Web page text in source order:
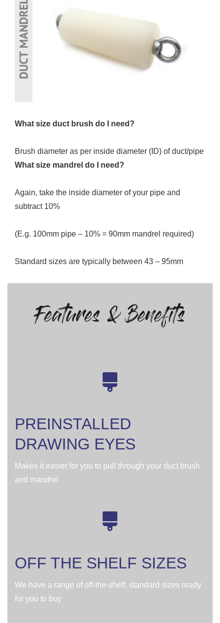
What size duct brush do I need?
Brush diameter as per inside diameter (ID) of duct/pipe
What size mandrel do I need?
Again, take the inside diameter of your pipe and
subtract 10%
(E.g. 100mm pipe – 10% = 90mm mandrel required)
Standard sizes are typically between 43 – 95mm
Features & Benefits
PREINSTALLED
DRAWING EYES
Makes it easier for you to pull through your duct brush
and mandrel
OFF THE SHELF SIZES
We have a range of off-the-shelf, standard sizes ready
for you to buy